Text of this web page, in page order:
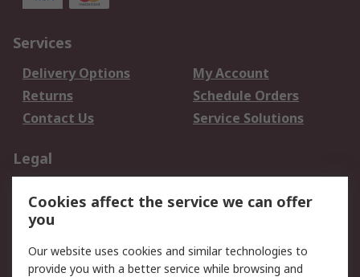
Services
Delivery Options
My Account
Returns
Schedule Orders
Contact Us
Service Solutions
Legal
Privacy Policy
Website Terms
Terms and Conditions
of Sale
Cookies affect the service we can offer
you
Our website uses cookies and similar technologies to
provide you with a better service while browsing and